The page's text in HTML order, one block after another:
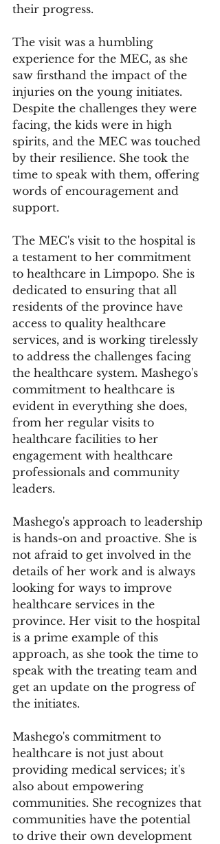
their progress.
The visit was a humbling
experience for the MEC, as she
saw firsthand the impact of the
injuries on the young initiates.
Despite the challenges they were
facing, the kids were in high
spirits, and the MEC was touched
by their resilience. She took the
time to speak with them, offering
words of encouragement and
support.
The MEC's visit to the hospital is
a testament to her commitment
to healthcare in Limpopo. She is
dedicated to ensuring that all
residents of the province have
access to quality healthcare
services, and is working tirelessly
to address the challenges facing
the healthcare system. Mashego's
commitment to healthcare is
evident in everything she does,
from her regular visits to
healthcare facilities to her
engagement with healthcare
professionals and community
leaders.
Mashego's approach to leadership
is hands-on and proactive. She is
not afraid to get involved in the
details of her work and is always
looking for ways to improve
healthcare services in the
province. Her visit to the hospital
is a prime example of this
approach, as she took the time to
speak with the treating team and
get an update on the progress of
the initiates.
Mashego's commitment to
healthcare is not just about
providing medical services; it's
also about empowering
communities. She recognizes that
communities have the potential
to drive their own development